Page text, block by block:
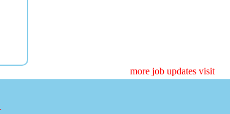
more job updates visit